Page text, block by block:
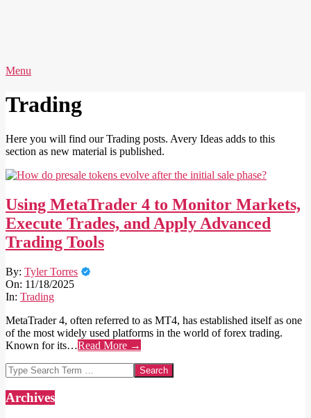
AVERY
Primary
Menu
Menu
Trading
Here you will find our Trading posts. Avery Ideas adds to this
section as new material is published.
Using MetaTrader 4 to Monitor Markets,
Execute Trades, and Apply Advanced
Trading Tools
2025-
11-
18
By: Tyler Torres
On: 11/18/2025
In: Trading
MetaTrader 4, often referred to as MT4, has established itself as one
of the most widely used platforms in the world of forex trading.
Known for its…Read More →
Search
Archives